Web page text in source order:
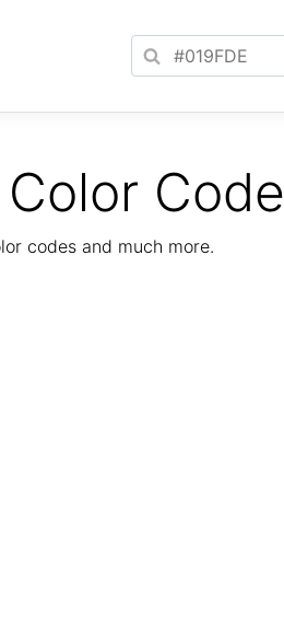
Code
codes and much more.